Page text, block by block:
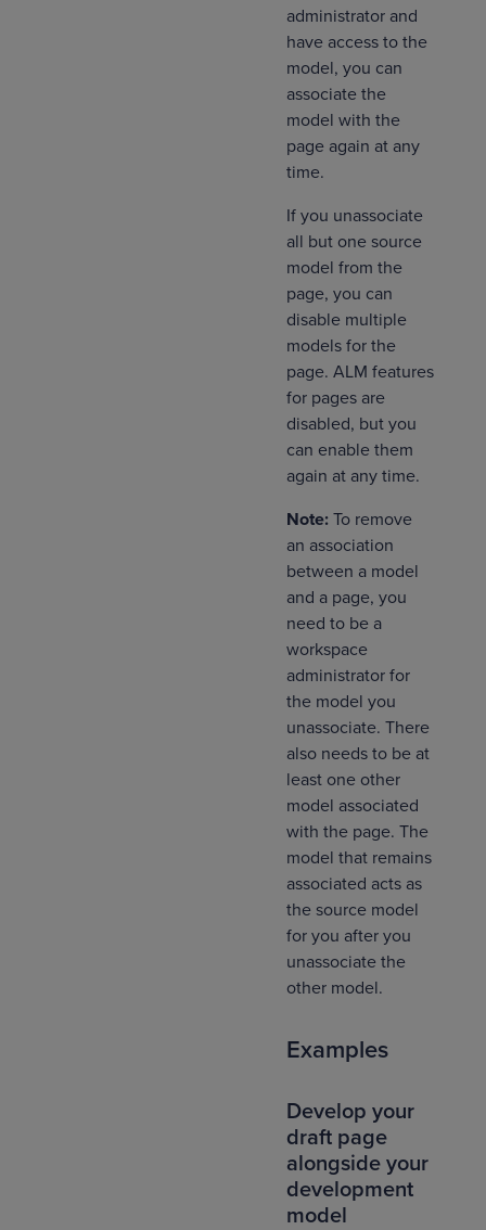
administrator and
have access to the
model, you can
associate the
model with the
page again at any
time.
If you unassociate
all but one source
model from the
page, you can
disable multiple
models for the
page. ALM features
for pages are
disabled, but you
can enable them
again at any time.
Note: To remove
an association
between a model
and a page, you
need to be a
workspace
administrator for
the model you
unassociate. There
also needs to be at
least one other
model associated
with the page. The
model that remains
associated acts as
the source model
for you after you
unassociate the
other model.
Examples
Develop your
draft page
alongside your
development
model